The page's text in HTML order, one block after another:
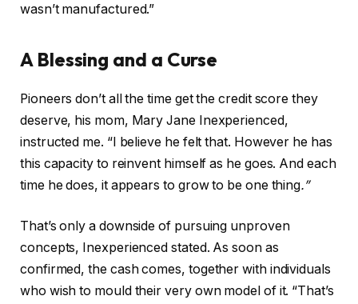
wasn’t manufactured.”
A Blessing and a Curse
Pioneers don’t all the time get the credit score they
deserve, his mom, Mary Jane Inexperienced,
instructed me. “I believe he felt that. However he has
this capacity to reinvent himself as he goes. And each
time he does, it appears to grow to be one thing.”
That’s only a downside of pursuing unproven
concepts, Inexperienced stated. As soon as
confirmed, the cash comes, together with individuals
who wish to mould their very own model of it. “That’s